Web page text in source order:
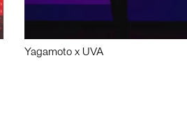
Yagamoto x UVA